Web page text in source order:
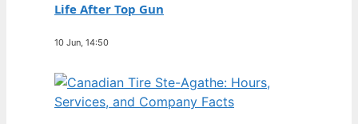
Life After Top Gun
10 Jun, 14:50